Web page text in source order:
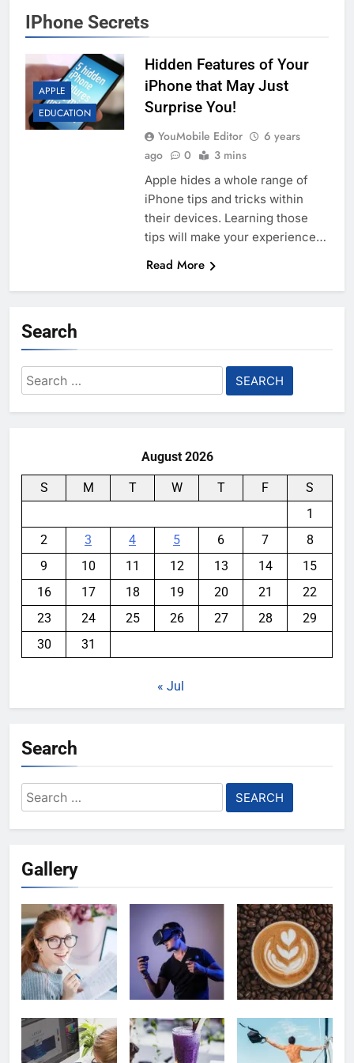
IPhone Secrets
APPLE
EDUCATION
Hidden Features of Your
iPhone that May Just
Surprise You!
YouMobile Editor
6 years
ago
0 3 mins
Apple hides a whole range of
iPhone tips and tricks within
their devices. Learning those
tips will make your experience…
Read More
Search
Search
for:
August 2026
S M T W T F
S
1
2
3 4 5 6 7
8
9
10 11 12 13 14
15
16
17 18 19 20 21
22
23
24 25 26 27 28
29
30
31
« Jul
Search
Search
for:
Gallery